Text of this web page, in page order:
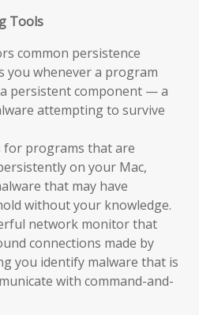
Tools
common persistence
you whenever a program
persistent component — a
attempting to survive
for programs that are
on your Mac,
that may have
without your knowledge.
network monitor that
connections made by
you identify malware that is
with command-and-